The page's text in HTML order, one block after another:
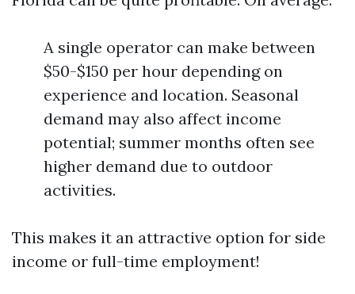
A single operator can make between
$50-$150 per hour depending on
experience and location. Seasonal
demand may also affect income
potential; summer months often see
higher demand due to outdoor
activities.
This makes it an attractive option for side
income or full-time employment!